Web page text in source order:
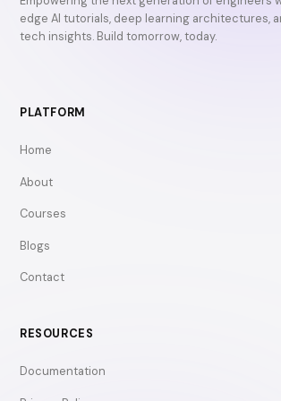
edge AI tutorials, deep learning architectures,
tech insights. Build tomorrow, today.
PLATFORM
Home
About
Courses
Blogs
Contact
RESOURCES
Documentation